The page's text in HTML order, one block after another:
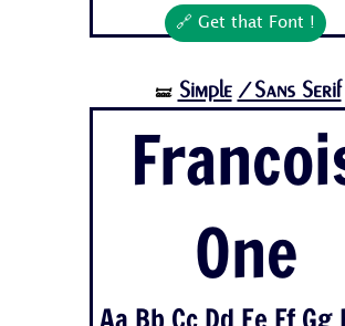
🔗 Get that Font !
🝛 Simple /Sans Serif
One